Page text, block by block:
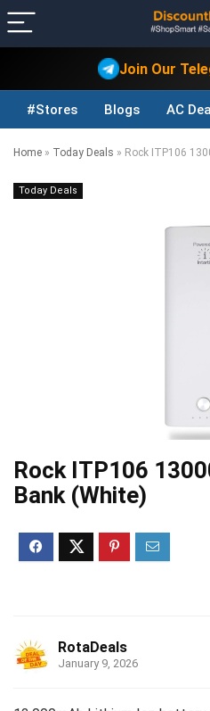
Join Our
#Stores Blogs AC
Home » Today Deals » Rock ITP106
Today Deals
Rock ITP106
Bank (White)
RotaDeals
January 9, 2026